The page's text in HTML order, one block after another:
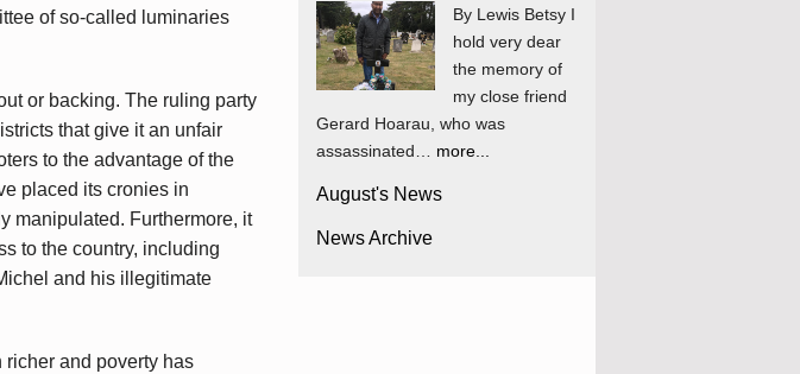
of so-called luminaries
or backing. The ruling party
that give it an unfair
to the advantage of the
placed its cronies in
manipulated. Furthermore, it
to the country, including
and his illegitimate
and poverty has
By Lewis Betsy I
hold very dear
the memory of
my close friend
Gerard Hoarau, who was
assassinated… more...
August's News
News Archive